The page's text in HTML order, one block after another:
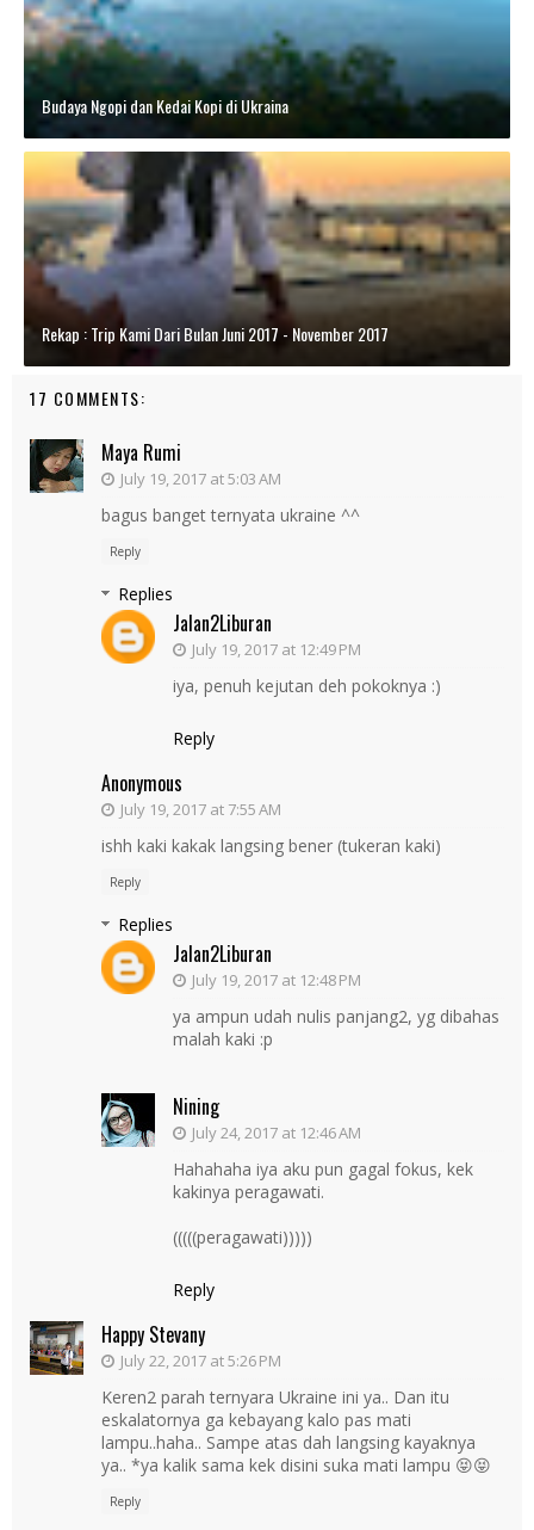
Budaya Ngopi dan Kedai Kopi di Ukraina
Rekap : Trip Kami Dari Bulan Juni 2017 - November 2017
17 COMMENTS:
Maya Rumi
July 19, 2017 at 5:03 AM
bagus banget ternyata ukraine ^^
Reply
Replies
Jalan2Liburan
July 19, 2017 at 12:49 PM
iya, penuh kejutan deh pokoknya :)
Reply
Anonymous
July 19, 2017 at 7:55 AM
ishh kaki kakak langsing bener (tukeran kaki)
Reply
Replies
Jalan2Liburan
July 19, 2017 at 12:48 PM
ya ampun udah nulis panjang2, yg dibahas
malah kaki :p
Nining
July 24, 2017 at 12:46 AM
Hahahaha iya aku pun gagal fokus, kek
kakinya peragawati.
(((((peragawati)))))
Reply
Happy Stevany
July 22, 2017 at 5:26 PM
Keren2 parah ternyara Ukraine ini ya.. Dan itu
eskalatornya ga kebayang kalo pas mati
lampu..haha.. Sampe atas dah langsing kayaknya
ya.. *ya kalik sama kek disini suka mati lampu 😝😝
Reply